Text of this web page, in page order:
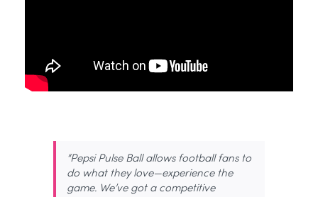
“Pepsi Pulse Ball allows football fans to
do what they love—experience the
game. We’ve got a competitive